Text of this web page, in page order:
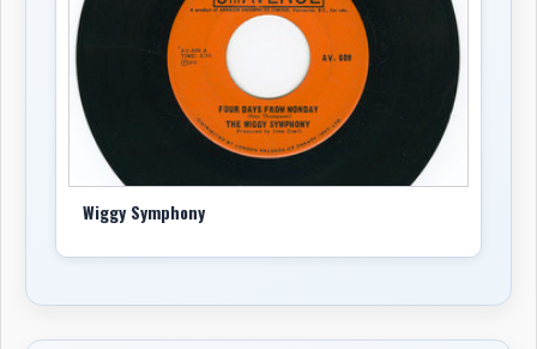
Wiggy Symphony